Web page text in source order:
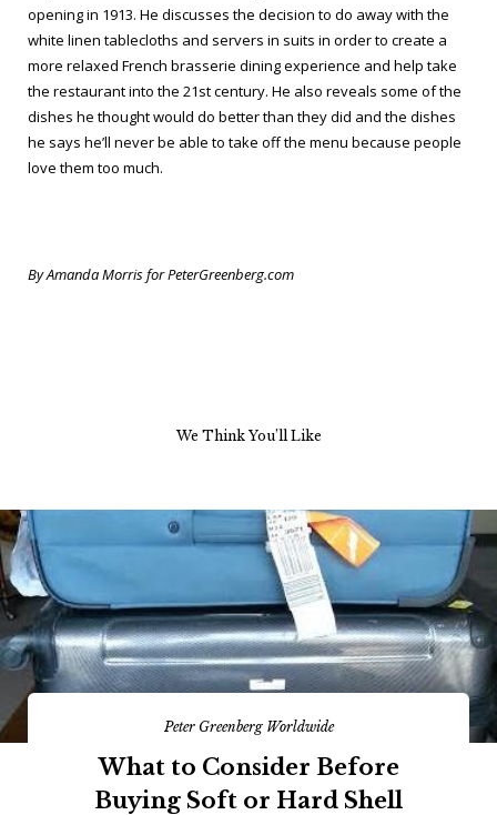
opening in 1913. He discusses the decision to do away with the
white linen tablecloths and servers in suits in order to create a
more relaxed French brasserie dining experience and help take
the restaurant into the 21st century. He also reveals some of the
dishes he thought would do better than they did and the dishes
he says he’ll never be able to take off the menu because people
love them too much.
By Amanda Morris for PeterGreenberg.com
We Think You’ll Like
Peter Greenberg Worldwide
What to Consider Before
Buying Soft or Hard Shell